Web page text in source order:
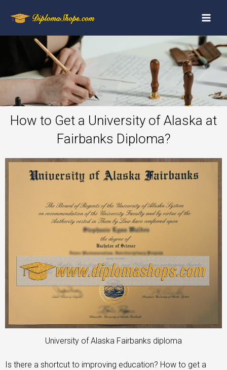
How to Get a University of Alaska at
Fairbanks Diploma?
University of Alaska Fairbanks diploma
Is there a shortcut to improving education? How to get a